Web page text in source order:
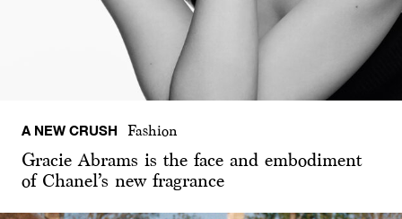
A NEW CRUSH Fashion
Gracie Abrams is the face and embodiment
of Chanel’s new fragrance